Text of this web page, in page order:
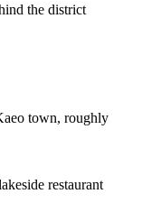
the district
town, roughly
restaurant